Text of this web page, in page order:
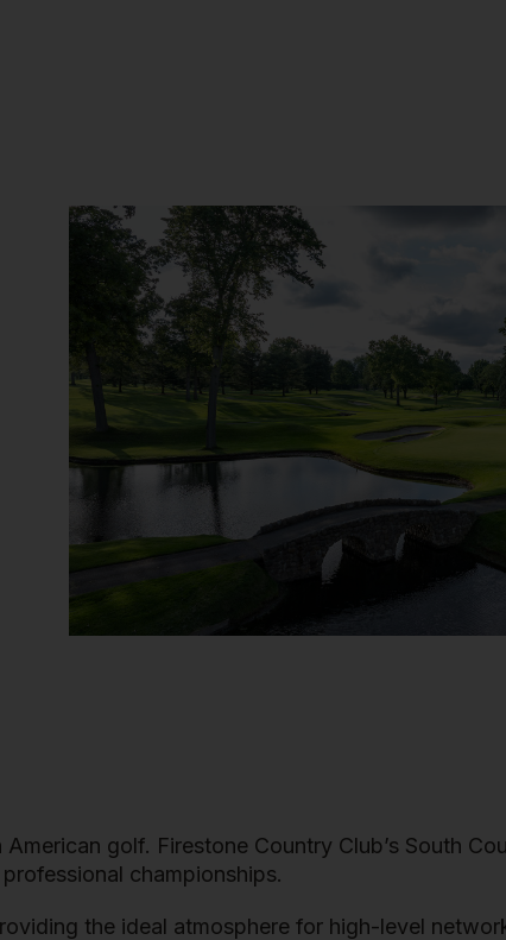
golf. Firestone Country Club’s South
championships.
the ideal atmosphere for high-level